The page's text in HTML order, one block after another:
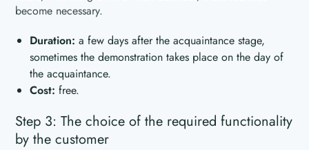
become necessary.
Duration:a few days after the acquaintance stage,
sometimes the demonstration takes place on the day of
the acquaintance.
Cost:free.
Step 3: The choice of the required functionality
by the customer